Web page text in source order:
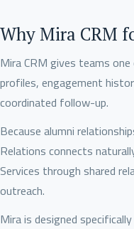
Why Mira CRM
Mira CRM gives teams
profiles, engagement
coordinated follow-up.
Because alumni
Relations connects
Services through shared
outreach.
Mira is designed